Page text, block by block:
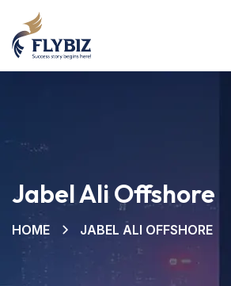
Jabel Ali Offshore
HOME JABEL ALI OFFSHORE